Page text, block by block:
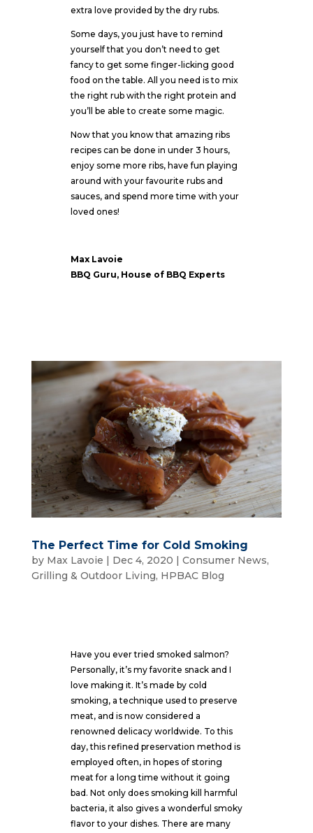
extra love provided by the dry rubs.
Some days, you just have to remind
yourself that you don’t need to get
fancy to get some finger-licking good
food on the table. All you need is to mix
the right rub with the right protein and
you’ll be able to create some magic.
Now that you know that amazing ribs
recipes can be done in under 3 hours,
enjoy some more ribs, have fun playing
around with your favourite rubs and
sauces, and spend more time with your
loved ones!
Max Lavoie
BBQ Guru, House of BBQ Experts
The Perfect Time for Cold Smoking
by Max Lavoie | Dec 4, 2020 | Consumer News,
Grilling & Outdoor Living, HPBAC Blog
Have you ever tried smoked salmon?
Personally, it’s my favorite snack and I
love making it. It’s made by cold
smoking, a technique used to preserve
meat, and is now considered a
renowned delicacy worldwide. To this
day, this refined preservation method is
employed often, in hopes of storing
meat for a long time without it going
bad. Not only does smoking kill harmful
bacteria, it also gives a wonderful smoky
flavor to your dishes. There are many